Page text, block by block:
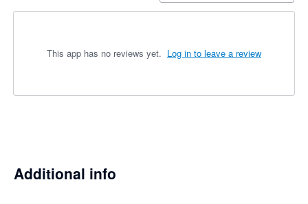
This app has no reviews yet. Log in to leave a review
Additional info